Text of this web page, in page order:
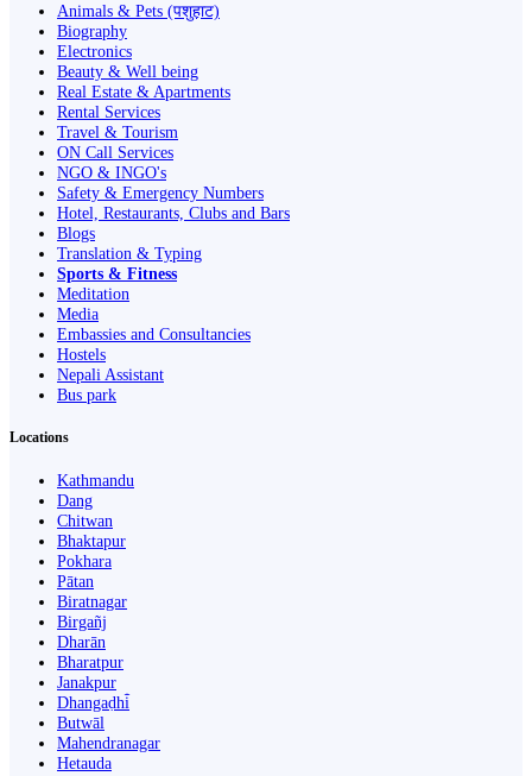
Animals & Pets (पशुहाट)
Biography
Electronics
Beauty & Well being
Real Estate & Apartments
Rental Services
Travel & Tourism
ON Call Services
NGO & INGO's
Safety & Emergency Numbers
Hotel, Restaurants, Clubs and Bars
Blogs
Translation & Typing
Sports & Fitness
Meditation
Media
Embassies and Consultancies
Hostels
Nepali Assistant
Bus park
Locations
Kathmandu
Dang
Chitwan
Bhaktapur
Pokhara
Pātan
Biratnagar
Birgañj
Dharān
Bharatpur
Janakpur
Dhangaḍhi̇̄
Butwāl
Mahendranagar
Hetauda